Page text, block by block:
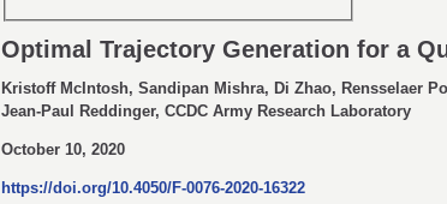
Optimal Trajectory Generation for a
Kristoff McIntosh, Sandipan Mishra, Di Zhao, Rensselaer
Jean-Paul Reddinger, CCDC Army Research Laboratory
October 10, 2020
https://doi.org/10.4050/F-0076-2020-16322